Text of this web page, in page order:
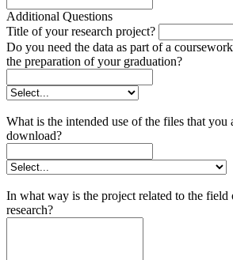
Additional Questions
Title of your research project?
Do you need the data as part of a
the preparation of your graduation?
What is the intended use of the files that you
download?
In what way is the project related to the field
research?